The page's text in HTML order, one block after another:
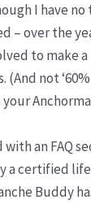
I have no
– over the
to make a
(And not
your
an FAQ
a certified
Buddy